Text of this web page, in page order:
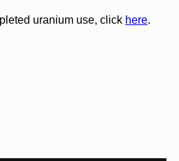
uranium use, click here.